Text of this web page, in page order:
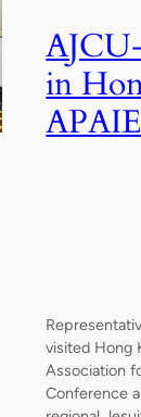
in
visited Hong
Association
Conference